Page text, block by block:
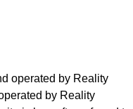
operated by Reality
by Reality